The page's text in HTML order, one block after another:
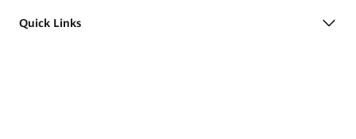
Quick Links